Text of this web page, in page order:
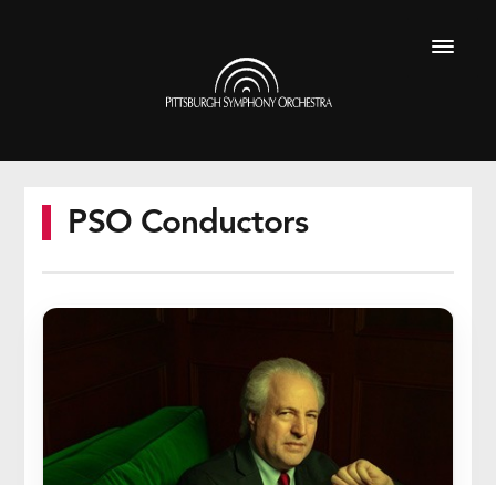
PSO Conductors